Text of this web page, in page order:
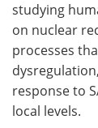
studying
on nuclear
processes
response to
local levels.